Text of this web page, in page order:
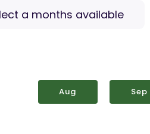
a months available
Aug Sep